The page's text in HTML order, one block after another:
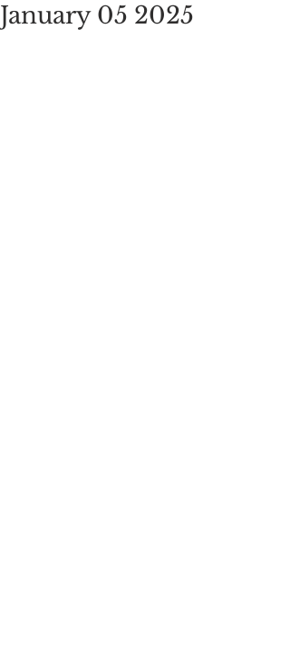
January 05 2025